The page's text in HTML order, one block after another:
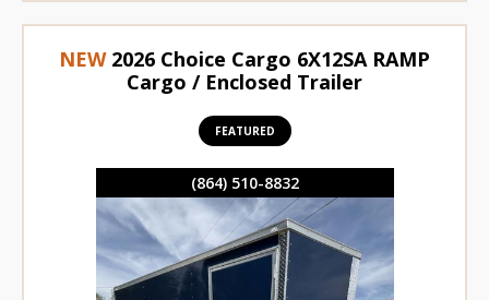
(864) 510-8832
NEW 2026 Choice Cargo 6X12SA RAMP
Cargo / Enclosed Trailer
FEATURED